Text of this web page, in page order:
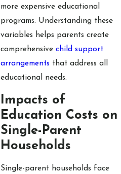
more expensive educational
programs. Understanding these
variables helps parents create
comprehensive child support
arrangements that address all
educational needs.
Impacts of
Education Costs on
Single-Parent
Households
Single-parent households face